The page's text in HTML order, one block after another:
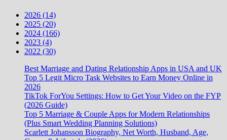
2026 (14)
2025 (20)
2024 (166)
2023 (4)
2022 (30)
Best Marriage and Dating Relationship Apps in USA and UK
Top 5 Legit Micro Task Websites to Earn Money Online in
2026
TikTok ForYou Settings: How to Get Your Video on the FYP
(2026 Guide)
Top 5 Marriage & Couple Apps for Modern Relationships
(Plus Smart Wedding Planning Solutions)
Scarlett Johansson Biography, Net Worth, Husband, Age,